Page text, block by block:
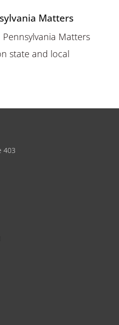
Matters
Matters
state and local
403